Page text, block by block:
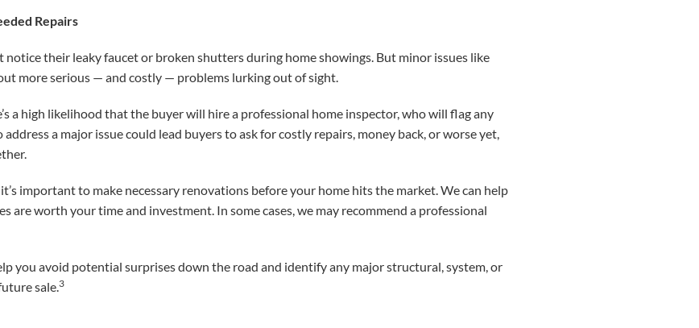
Repairs
notice their leaky faucet or broken shutters during home showings. But minor issues like
more serious — and costly — problems lurking out of sight.
a high likelihood that the buyer will hire a professional home inspector, who will flag any
a major issue could lead buyers to ask for costly repairs, money back, or worse yet,
important to make necessary renovations before your home hits the market. We can help
are worth your time and investment. In some cases, we may recommend a professional
you avoid potential surprises down the road and identify any major structural, system, or
sale.3